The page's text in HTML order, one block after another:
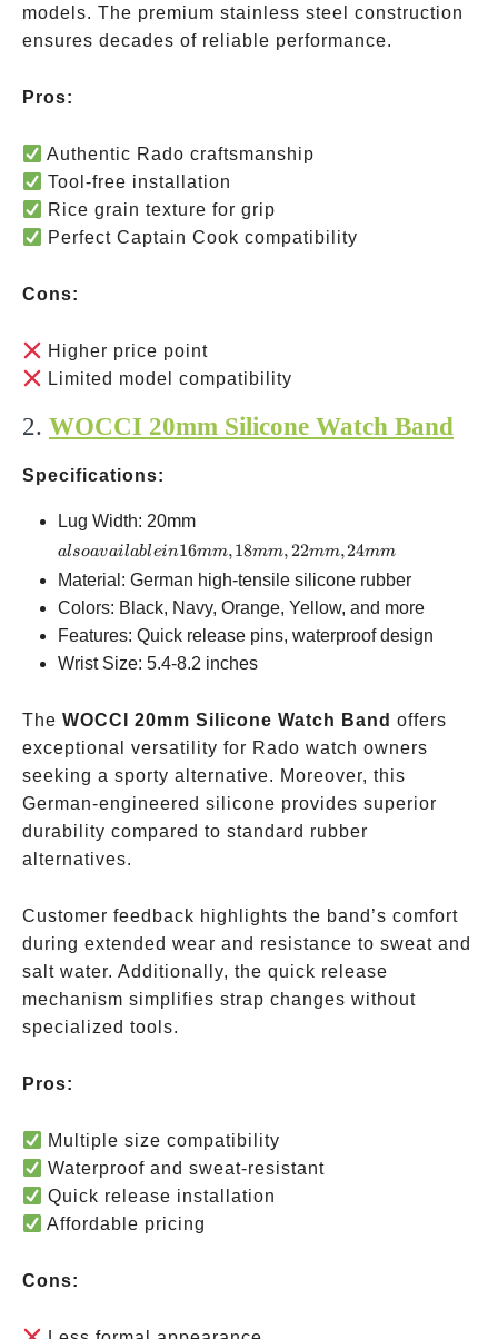
models. The premium stainless steel construction
ensures decades of reliable performance.
Pros:
Authentic Rado craftsmanship
Tool-free installation
Rice grain texture for grip
Perfect Captain Cook compatibility
Cons:
Higher price point
Limited model compatibility
2. WOCCI 20mm Silicone Watch Band
Specifications:
Lug Width: 20mm
available
in
16mm,
18mm,
22mm,
alsoavailablein16mm,18mm,22mm,24mm
Material: German high-tensile silicone rubber
Colors: Black, Navy, Orange, Yellow, and more
Features: Quick release pins, waterproof design
Wrist Size: 5.4-8.2 inches
The WOCCI 20mm Silicone Watch Band offers
exceptional versatility for Rado watch owners
seeking a sporty alternative. Moreover, this
German-engineered silicone provides superior
durability compared to standard rubber
alternatives.
Customer feedback highlights the band’s comfort
during extended wear and resistance to sweat and
salt water. Additionally, the quick release
mechanism simplifies strap changes without
specialized tools.
Pros:
Multiple size compatibility
Waterproof and sweat-resistant
Quick release installation
Affordable pricing
Cons: